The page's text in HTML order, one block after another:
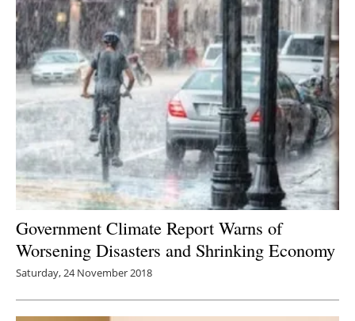
Government Climate Report Warns of
Worsening Disasters and Shrinking Economy
Saturday, 24 November 2018